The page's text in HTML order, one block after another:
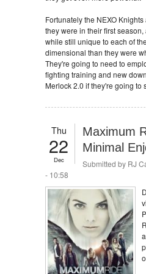
Fortunately the NEXO
they were in their first
while still unique to each of
dimensional than they were
They're going to need to
fighting training and new
Merlock 2.0 if they're going to
Thu
22
Dec
Maximum
Minimal
Submitted by RJ
- 10:58